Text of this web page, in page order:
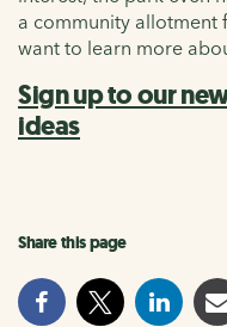
a community allotment
want to learn more
Sign up to our
ideas
Share this page